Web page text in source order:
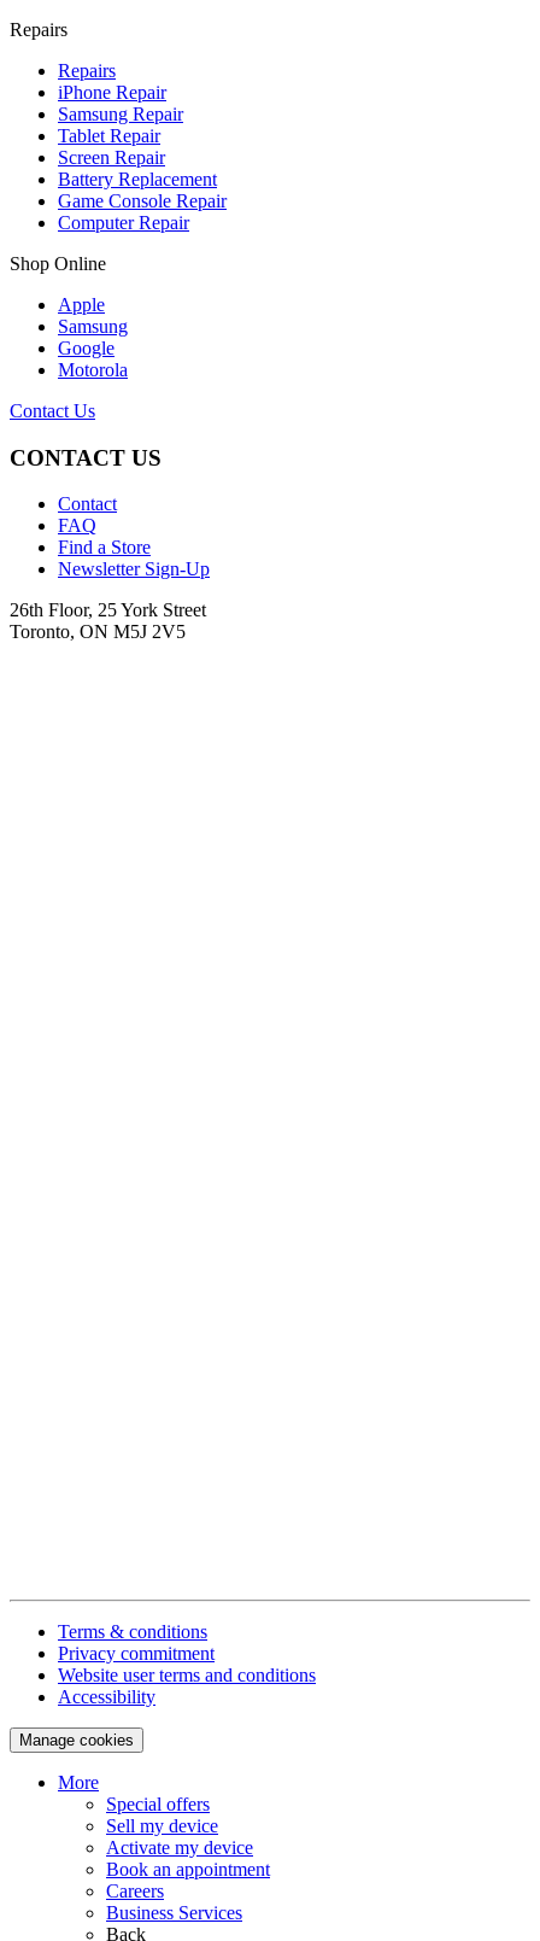
Repairs
Repairs
iPhone Repair
Samsung Repair
Tablet Repair
Screen Repair
Battery Replacement
Game Console Repair
Computer Repair
Shop Online
Apple
Samsung
Google
Motorola
Contact Us
CONTACT US
Contact
FAQ
Find a Store
Newsletter Sign-Up
26th Floor, 25 York Street
Toronto, ON M5J 2V5
Terms & conditions
Privacy commitment
Website user terms and conditions
Accessibility
Manage cookies
More
Special offers
Sell my device
Activate my device
Book an appointment
Careers
Business Services
Back